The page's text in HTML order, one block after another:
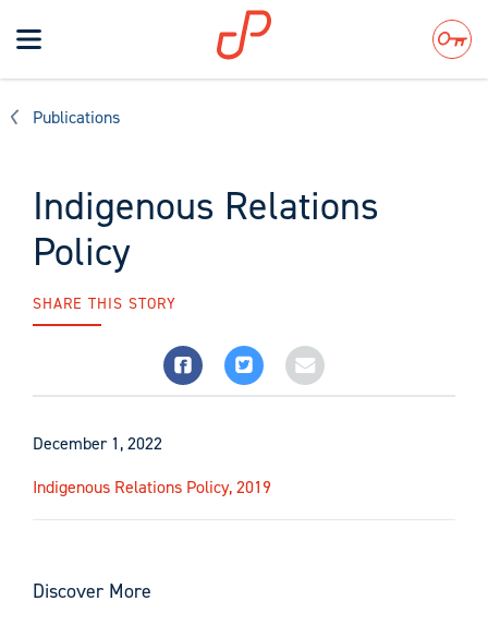
Toggle
navigation
Search
Publications
Indigenous Relations
Policy
SHARE THIS STORY
December 1, 2022
Indigenous Relations Policy, 2019
Discover More